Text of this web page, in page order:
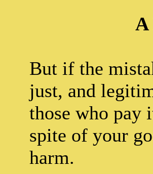
A
But if the
just, and
those who pay
spite of your
harm.